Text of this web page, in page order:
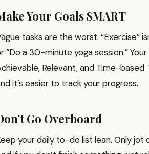
Your Goals SMART
tasks are the worst. “Exercise”
“Do a 30-minute yoga session.”
Relevant, and Time-
it’s easier to track your progress.
Go Overboard
your daily to-do list lean. Only jot